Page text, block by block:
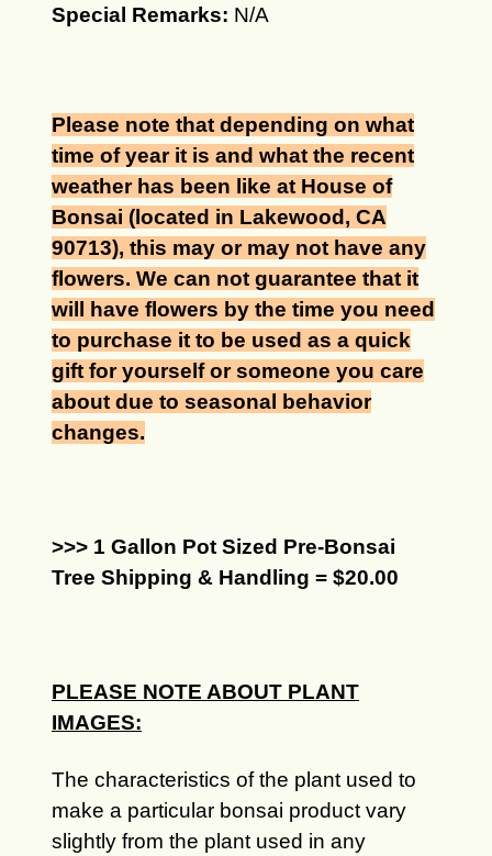
Special Remarks: N/A
Please note that depending on what
time of year it is and what the recent
weather has been like at House of
Bonsai (located in Lakewood, CA
90713), this may or may not have any
flowers. We can not guarantee that it
will have flowers by the time you need
to purchase it to be used as a quick
gift for yourself or someone you care
about due to seasonal behavior
changes.
>>> 1 Gallon Pot Sized Pre-Bonsai
Tree Shipping & Handling = $20.00
PLEASE NOTE ABOUT PLANT
IMAGES:
The characteristics of the plant used to
make a particular bonsai product vary
slightly from the plant used in any